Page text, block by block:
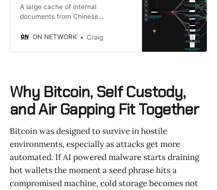
A large cache of internal
documents from Chinese
has leaked online, exposing details
before being taken down. Security
researchers were able to access
and review them, and
ON NETWORK Craig
Why Bitcoin, Self Custody,
and Air Gapping Fit Together
Bitcoin was designed to survive in hostile
environments, especially as attacks get more
automated. If AI powered malware starts draining
hot wallets the moment a seed phrase hits a
compromised machine, cold storage becomes not